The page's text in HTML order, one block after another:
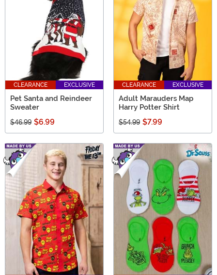
CLEARANCE EXCLUSIVE
Pet Santa and Reindeer
Sweater
$46.99 $6.99
CLEARANCE EXCLUSIVE
Adult Marauders Map
Harry Potter Shirt
$54.99 $7.99